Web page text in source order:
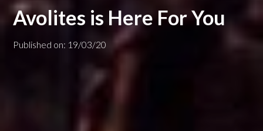
Avolites is Here For You
Published on: 19/03/20